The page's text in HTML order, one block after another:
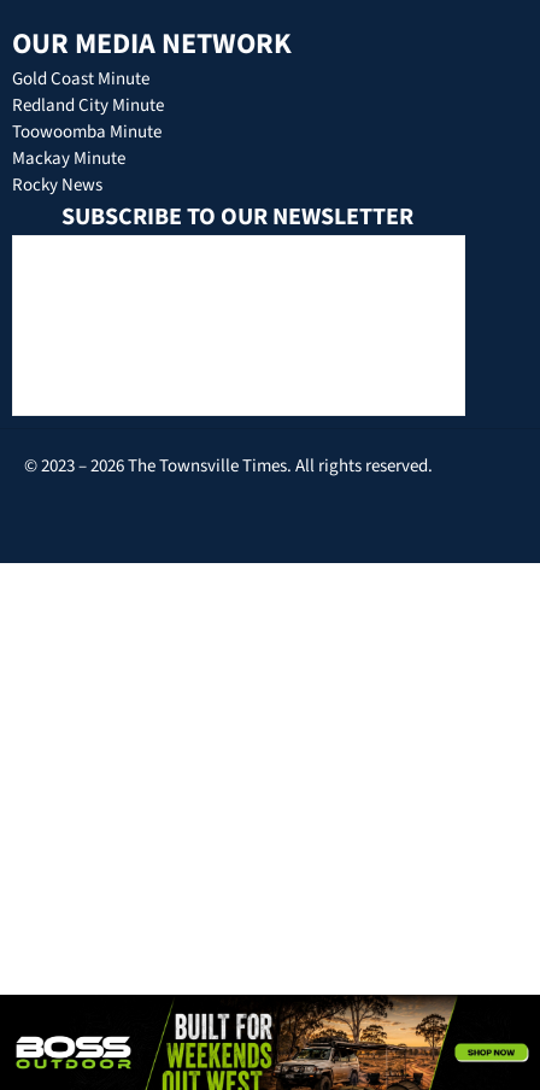
OUR MEDIA NETWORK
Gold Coast Minute
Redland City Minute
Toowoomba Minute
Mackay Minute
Rocky News
SUBSCRIBE TO OUR NEWSLETTER
© 2023 – 2026 The Townsville Times. All rights reserved.